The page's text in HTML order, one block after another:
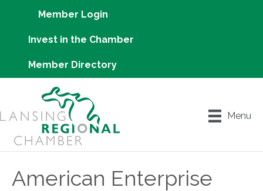
Member Login
Invest in the Chamber
Member Directory
Menu
American Enterprise